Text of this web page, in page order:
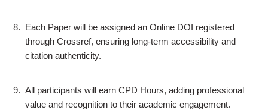
8. Each Paper will be assigned an Online DOI registered
through Crossref, ensuring long-term accessibility and
citation authenticity.
9. All participants will earn CPD Hours, adding professional
value and recognition to their academic engagement.